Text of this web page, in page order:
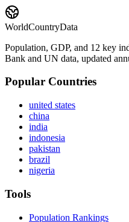
WorldCountryData
Population, GDP, and 12 key
Bank and UN data, updated
Popular Countries
united states
china
india
indonesia
pakistan
brazil
nigeria
Tools
Population Rankings